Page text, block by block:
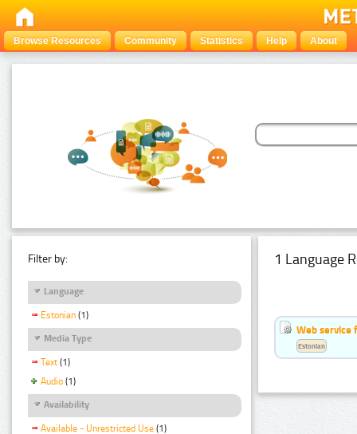
Browse Resources Community Statistics Help About
Filter by:
Language
Estonian (1)
Media Type
Text (1)
Audio (1)
Availability
Available - Unrestricted Use (1)
1 Language
Web service
Estonian